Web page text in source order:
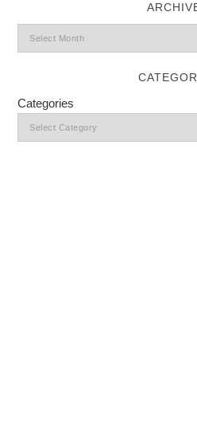
Categories